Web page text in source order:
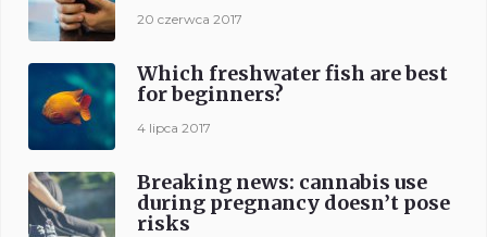
20 czerwca 2017
Which freshwater fish are best
for beginners?
4 lipca 2017
Breaking news: cannabis use
during pregnancy doesn’t pose
risks